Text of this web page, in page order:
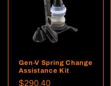
Gen-V Spring Change
Assistance Kit
Regular
$290.40